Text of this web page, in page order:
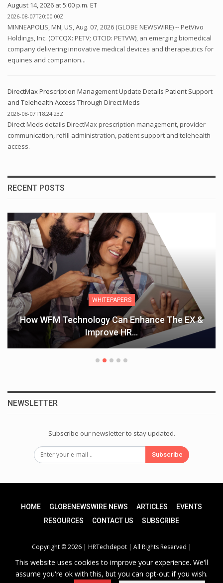
August 14, 2026 at 5:00 p.m. ET
2026-08-07T20:00:00Z
MINNEAPOLIS, MN, US, Aug. 07, 2026 (GLOBE NEWSWIRE) -- PetVivo
Holdings, Inc. (OTCQX: PETV; OTCID: PETVW), an emerging biomedical
company delivering innovative medical devices and therapeutics for
equines and companion...
DirectMax Prescription Management Update Details Patient Support
and Telehealth Access Through Direct Meds
2026-08-07T18:24:23Z
Direct Meds details DirectMax prescription management, provider
communication, refill administration, patient support and telehealth
access.
RECENT POSTS
WHITEPAPERS
How WFM Technology Can Enhance The EX &
Improve HR…
NEWSLETTER
Subscribe our newsletter to stay updated.
Subscribe
HOME GLOBENEWSWIRE NEWS ARTICLES
EVENTS
RESOURCES
CONTACT US SUBSCRIBE
Copyright © 2026 | HRTechdepot | All Rights Reserved |
Privacy Policy| Unsubscribe
This website uses cookies to improve your experience. We'll
assume you're ok with this, but you can opt-out if you wish.